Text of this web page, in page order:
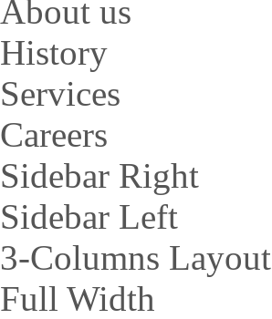
About us
History
Services
Careers
Sidebar Right
Sidebar Left
3-Columns Layout
Full Width